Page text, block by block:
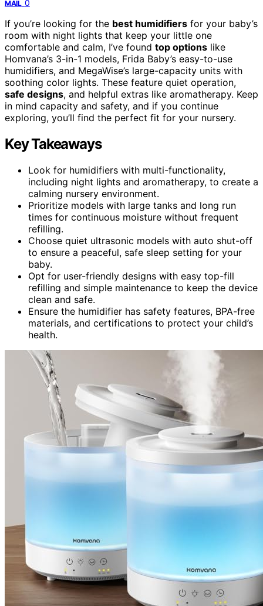
MAIL 0
If you’re looking for the best humidifiers for your baby’s
room with night lights that keep your little one
comfortable and calm, I’ve found top options like
Homvana’s 3-in-1 models, Frida Baby’s easy-to-use
humidifiers, and MegaWise’s large-capacity units with
soothing color lights. These feature quiet operation,
safe designs, and helpful extras like aromatherapy. Keep
in mind capacity and safety, and if you continue
exploring, you’ll find the perfect fit for your nursery.
Key Takeaways
Look for humidifiers with multi-functionality,
including night lights and aromatherapy, to create a
calming nursery environment.
Prioritize models with large tanks and long run
times for continuous moisture without frequent
refilling.
Choose quiet ultrasonic models with auto shut-off
to ensure a peaceful, safe sleep setting for your
baby.
Opt for user-friendly designs with easy top-fill
refilling and simple maintenance to keep the device
clean and safe.
Ensure the humidifier has safety features, BPA-free
materials, and certifications to protect your child’s
health.